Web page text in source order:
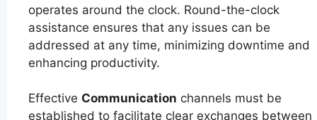
operates around the clock. Round-the-clock
assistance ensures that any issues can be
addressed at any time, minimizing downtime and
enhancing productivity.
Effective Communication channels must be
established to facilitate clear exchanges between